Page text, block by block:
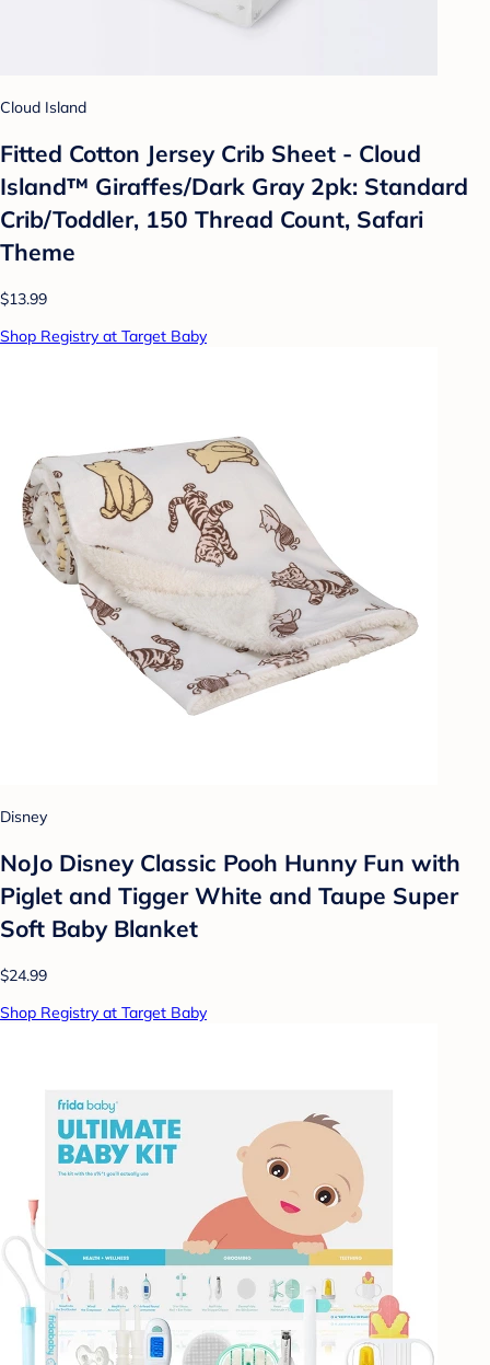
Cloud Island
Fitted Cotton Jersey Crib Sheet - Cloud
Island™ Giraffes/Dark Gray 2pk: Standard
Crib/Toddler, 150 Thread Count, Safari
Theme
$13.99
Shop Registry at Target Baby
Disney
NoJo Disney Classic Pooh Hunny Fun with
Piglet and Tigger White and Taupe Super
Soft Baby Blanket
$24.99
Shop Registry at Target Baby